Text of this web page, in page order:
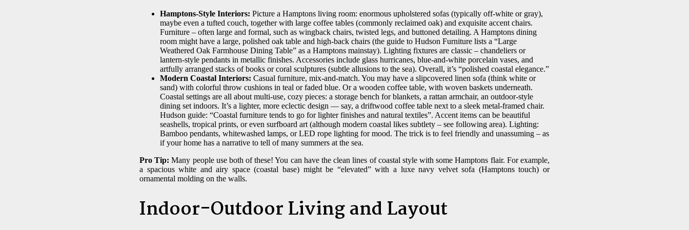
Hamptons-Style Interiors: Picture a Hamptons living room: enormous upholstered sofas (typically off-white or gray),
maybe even a tufted couch, together with large coffee tables (commonly reclaimed oak) and exquisite accent chairs.
Furniture – often large and formal, such as wingback chairs, twisted legs, and buttoned detailing. A Hamptons dining
room might have a large, polished oak table and high-back chairs (the guide to Hudson Furniture lists a “Large
Weathered Oak Farmhouse Dining Table” as a Hamptons mainstay). Lighting fixtures are classic – chandeliers or
lantern-style pendants in metallic finishes. Accessories include glass hurricanes, blue-and-white porcelain vases, and
artfully arranged stacks of books or coral sculptures (subtle allusions to the sea). Overall, it’s “polished coastal elegance.”
Modern Coastal Interiors: Casual furniture, mix-and-match. You may have a slipcovered linen sofa (think white or
sand) with colorful throw cushions in teal or faded blue. Or a wooden coffee table, with woven baskets underneath.
Coastal settings are all about multi-use, cozy pieces: a storage bench for blankets, a rattan armchair, an outdoor-style
dining set indoors. It’s a lighter, more eclectic design — say, a driftwood coffee table next to a sleek metal-framed chair.
Hudson guide: “Coastal furniture tends to go for lighter finishes and natural textiles”. Accent items can be beautiful
seashells, tropical prints, or even surfboard art (although modern coastal likes subtlety – see following area). Lighting:
Bamboo pendants, whitewashed lamps, or LED rope lighting for mood. The trick is to feel friendly and unassuming – as
if your home has a narrative to tell of many summers at the sea.
Pro Tip: Many people use both of these! You can have the clean lines of coastal style with some Hamptons flair. For example,
a spacious white and airy space (coastal base) might be “elevated” with a luxe navy velvet sofa (Hamptons touch) or
ornamental molding on the walls.
Indoor-Outdoor Living and Layout